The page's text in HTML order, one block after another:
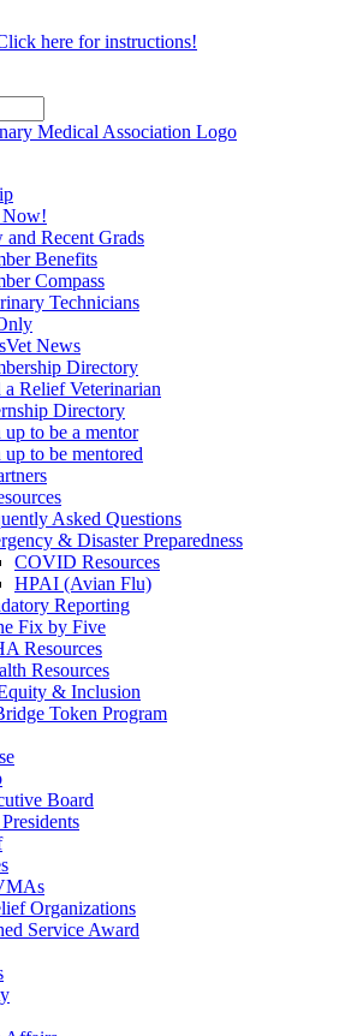
here for instructions!
Now!
and Recent Grads
Benefits
Compass
Technicians
News
Directory
a Relief Veterinarian
Directory
up to be a mentor
up to be mentored
Asked Questions
& Disaster Preparedness
COVID Resources
HPAI (Avian Flu)
Reporting
Fix by Five
Resources
Resources
& Inclusion
Token Program
Board
Organizations
Service Award